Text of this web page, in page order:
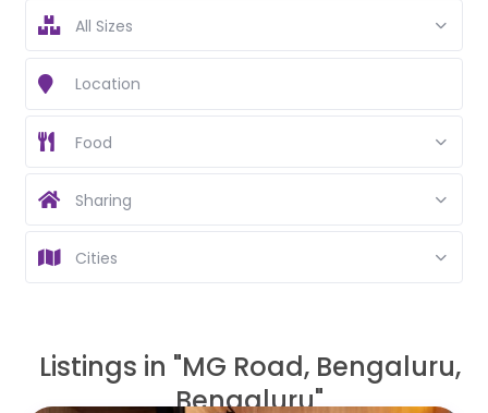
All Sizes
Food
Sharing
Cities
Listings in "MG Road, Bengaluru,
Bengaluru"